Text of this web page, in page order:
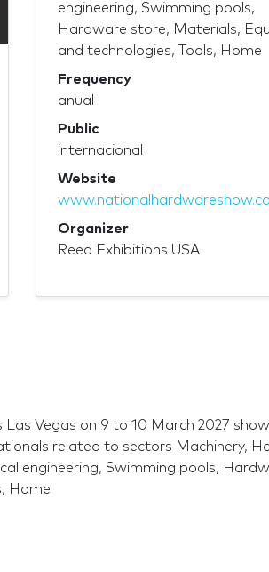
engineering, Swimming pools,
Hardware store, Materials,
and technologies, Tools, Home
Frequency
anual
Public
internacional
Website
Organizer
Reed Exhibitions USA
Vegas on 9 to 10 March 2027
related to sectors Machinery,
engineering, Swimming pools,
Home